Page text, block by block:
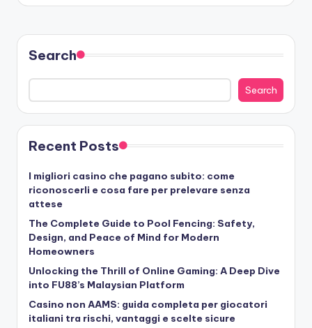
Search
Search
Recent Posts
I migliori casino che pagano subito: come
riconoscerli e cosa fare per prelevare senza
attese
The Complete Guide to Pool Fencing: Safety,
Design, and Peace of Mind for Modern
Homeowners
Unlocking the Thrill of Online Gaming: A Deep Dive
into FU88’s Malaysian Platform
Casino non AAMS: guida completa per giocatori
italiani tra rischi, vantaggi e scelte sicure